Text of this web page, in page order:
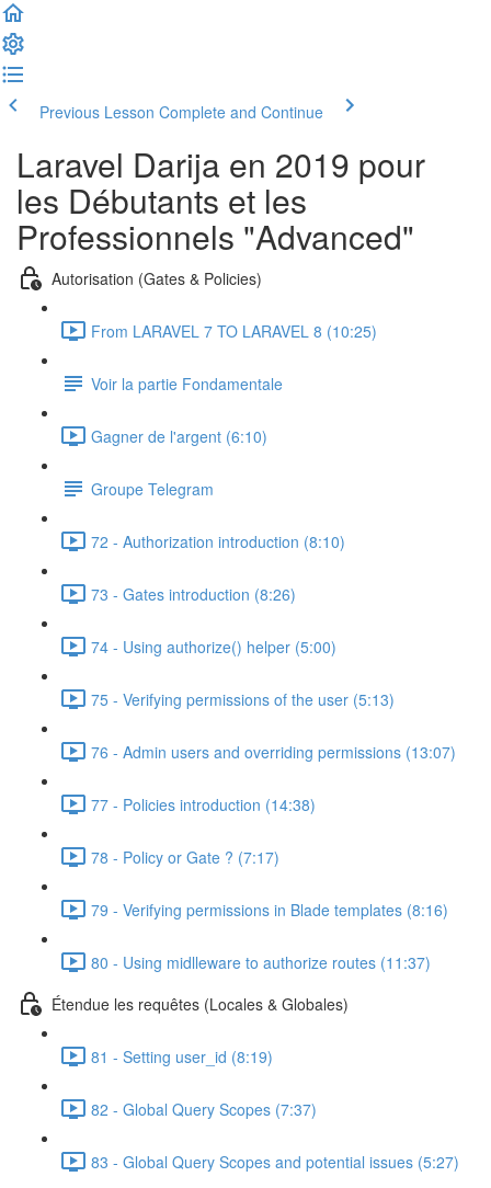
Previous Lesson Complete and Continue
Laravel Darija en 2019 pour
les Débutants et les
Professionnels "Advanced"
Autorisation (Gates & Policies)
From LARAVEL 7 TO LARAVEL 8 (10:25)
Voir la partie Fondamentale
Gagner de l'argent (6:10)
Groupe Telegram
72 - Authorization introduction (8:10)
73 - Gates introduction (8:26)
74 - Using authorize() helper (5:00)
75 - Verifying permissions of the user (5:13)
76 - Admin users and overriding permissions (13:07)
77 - Policies introduction (14:38)
78 - Policy or Gate ? (7:17)
79 - Verifying permissions in Blade templates (8:16)
80 - Using midlleware to authorize routes (11:37)
Étendue les requêtes (Locales & Globales)
81 - Setting user_id (8:19)
82 - Global Query Scopes (7:37)
83 - Global Query Scopes and potential issues (5:27)